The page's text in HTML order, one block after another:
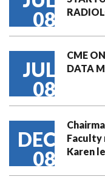
08
JUL
08
CME
DATA
DEC
08
Faculty
Karen